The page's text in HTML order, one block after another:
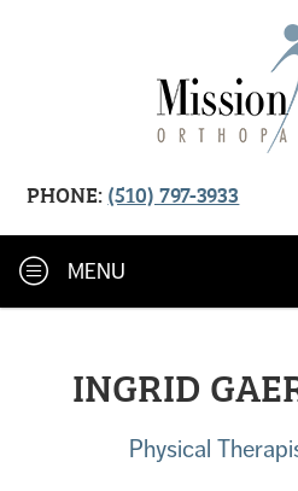
PHONE:(510) 797-3933
MENU
INGRID
Physical